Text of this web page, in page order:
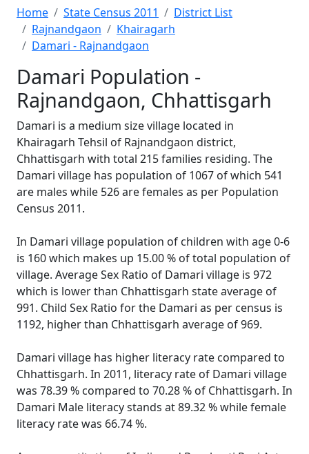
Home State Census 2011
District List
Rajnandgaon
Khairagarh
Damari - Rajnandgaon
Damari Population -
Rajnandgaon, Chhattisgarh
Damari is a medium size village located in
Khairagarh Tehsil of Rajnandgaon district,
Chhattisgarh with total 215 families residing. The
Damari village has population of 1067 of which 541
are males while 526 are females as per Population
Census 2011.
In Damari village population of children with age 0-6
is 160 which makes up 15.00 % of total population of
village. Average Sex Ratio of Damari village is 972
which is lower than Chhattisgarh state average of
991. Child Sex Ratio for the Damari as per census is
1192, higher than Chhattisgarh average of 969.
Damari village has higher literacy rate compared to
Chhattisgarh. In 2011, literacy rate of Damari village
was 78.39 % compared to 70.28 % of Chhattisgarh. In
Damari Male literacy stands at 89.32 % while female
literacy rate was 66.74 %.